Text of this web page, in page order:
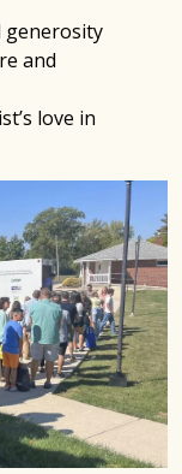
generosity
and
love in